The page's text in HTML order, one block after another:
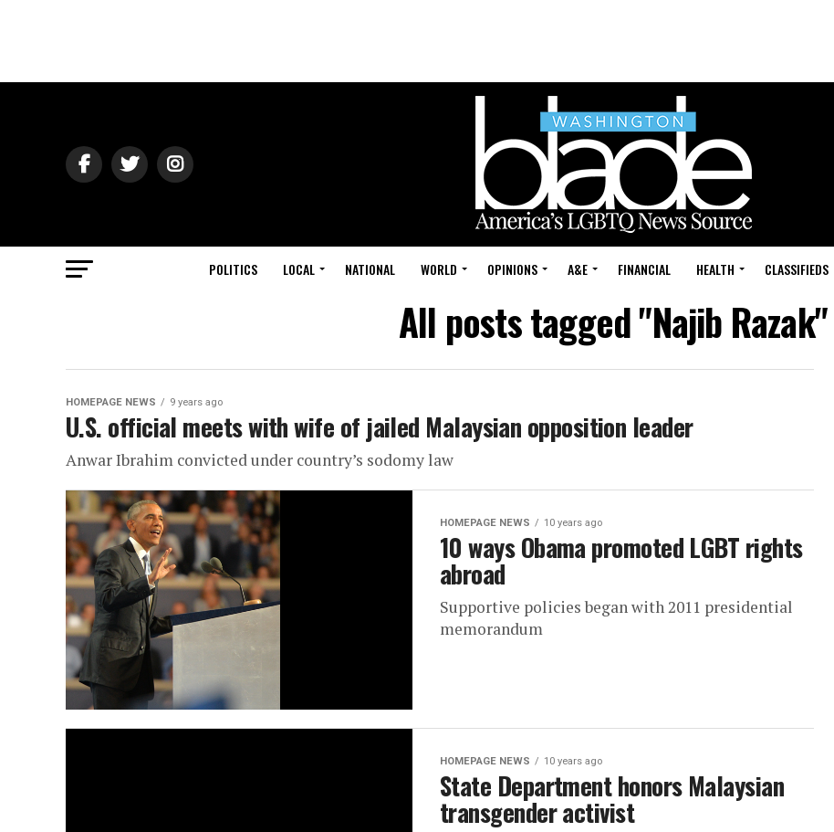
POLITICS LOCAL NATIONAL WORLD OPINIONS A&E FINANCIAL HEALTH CLASSIFIEDS
All posts tagged "Najib Razak"
HOMEPAGE NEWS 9 years ago
U.S. official meets with wife of jailed Malaysian opposition leader
Anwar Ibrahim convicted under country’s sodomy law
HOMEPAGE NEWS 10 years ago
10 ways Obama promoted LGBT rights
abroad
Supportive policies began with 2011 presidential
memorandum
HOMEPAGE NEWS 10 years ago
State Department honors Malaysian
transgender activist